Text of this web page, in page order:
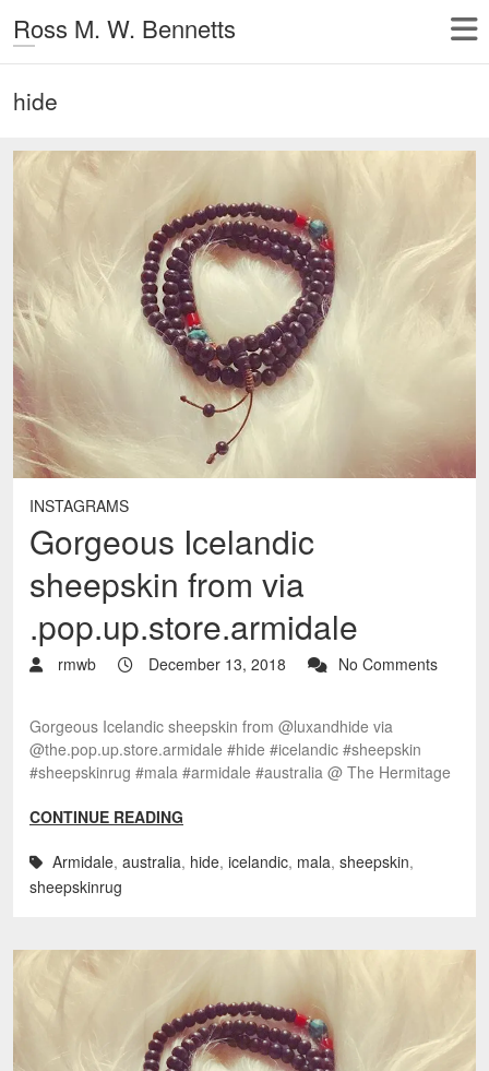
Ross M. W. Bennetts
hide
INSTAGRAMS
Gorgeous Icelandic
sheepskin from via
.pop.up.store.armidale
rmwb December 13, 2018 No Comments
Gorgeous Icelandic sheepskin from @luxandhide via
@the.pop.up.store.armidale #hide #icelandic #sheepskin
#sheepskinrug #mala #armidale #australia @ The Hermitage
CONTINUE READING
Armidale, australia, hide, icelandic, mala, sheepskin,
sheepskinrug